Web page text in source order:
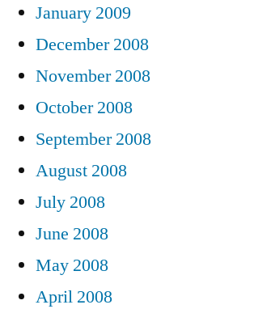
January 2009
December 2008
November 2008
October 2008
September 2008
August 2008
July 2008
June 2008
May 2008
April 2008